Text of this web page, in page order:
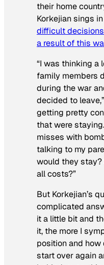
their home
Korkejian sings
difficult
a result of this
“I was thinking a
family members
during the war
decided to
getting pretty
that were
misses with
talking to my
would they stay?
all costs?”
But Korkejian’s
complicated
it a little bit and
it, the more I
position and
start over again